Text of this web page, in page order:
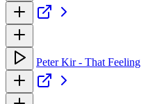
Peter Kir - That Feeling